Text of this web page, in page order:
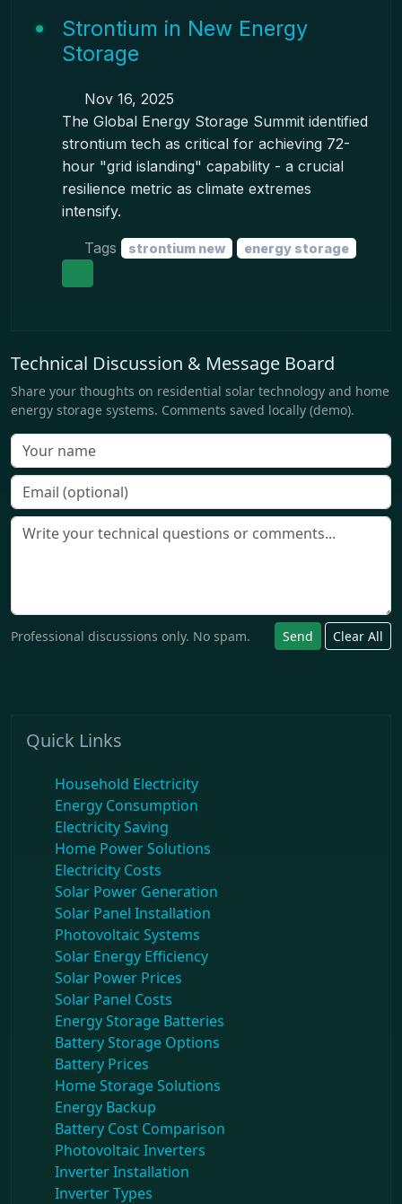
Strontium in New Energy
Storage
Nov 16, 2025
The Global Energy Storage Summit identified
strontium tech as critical for achieving 72-
hour "grid islanding" capability - a crucial
resilience metric as climate extremes
intensify.
Tags strontium new energy storage
Technical Discussion & Message Board
Share your thoughts on residential solar technology and home
energy storage systems. Comments saved locally (demo).
Professional discussions only. No spam. Send Clear All
Quick Links
Household Electricity
Energy Consumption
Electricity Saving
Home Power Solutions
Electricity Costs
Solar Power Generation
Solar Panel Installation
Photovoltaic Systems
Solar Energy Efficiency
Solar Power Prices
Solar Panel Costs
Energy Storage Batteries
Battery Storage Options
Battery Prices
Home Storage Solutions
Energy Backup
Battery Cost Comparison
Photovoltaic Inverters
Inverter Installation
Inverter Types